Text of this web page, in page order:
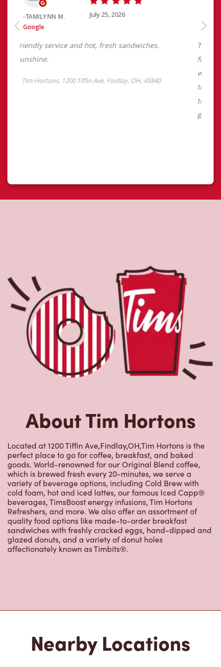
About Tim Hortons
Located at 1200 Tiffin Ave,Findlay,OH,Tim Hortons is the
perfect place to go for coffee, breakfast, and baked
goods. World-renowned for our Original Blend coffee,
which is brewed fresh every 20-minutes, we serve a
variety of beverage options, including Cold Brew with
cold foam, hot and iced lattes, our famous Iced Capp®
beverages, TimsBoost energy infusions, Tim Hortons
Refreshers, and more. We also offer an assortment of
quality food options like made-to-order breakfast
sandwiches with freshly cracked eggs, hand-dipped and
glazed donuts, and a variety of donut holes
affectionately known as Timbits®.
Nearby Locations